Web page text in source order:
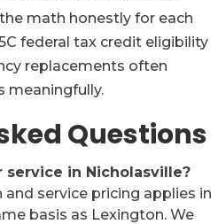
math honestly for each
federal tax credit eligibility
replacements often
meaningfully.
Questions
service in Nicholasville?
service pricing applies in
basis as Lexington. We